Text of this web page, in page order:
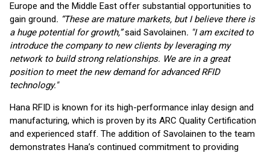
Europe and the Middle East offer substantial opportunities to
gain ground. “These are mature markets, but I believe there is
a huge potential for growth,”said Savolainen. "I am excited to
introduce the company to new clients by leveraging my
network to build strong relationships. We are in a great
position to meet the new demand for advanced RFID
technology."
Hana RFID is known for its high-performance inlay design and
manufacturing, which is proven by its ARC Quality Certification
and experienced staff. The addition of Savolainen to the team
demonstrates Hana’s continued commitment to providing